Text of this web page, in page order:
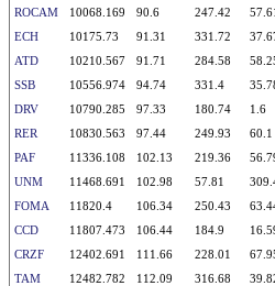
ROCAM
10068.169 90.6 247.42
ECH
10175.73 91.31 331.72
ATD
10210.567 91.71 284.58
SSB
10556.974 94.74 331.4
DRV
10790.285 97.33 180.74 1.6
RER
10830.563 97.44 249.93 60.1
PAF
11336.108 102.13 219.36
UNM
11468.691 102.98 57.81
FOMA
11820.4 106.34 250.43
CCD
11807.473 106.44 184.9
CRZF
12402.691 111.66 228.01
TAM
12482.782 112.09 316.68